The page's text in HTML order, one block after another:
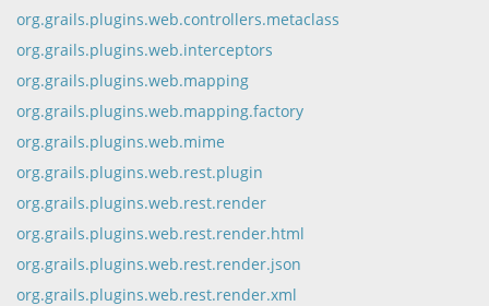
org.grails.plugins.web.controllers.metaclass
org.grails.plugins.web.interceptors
org.grails.plugins.web.mapping
org.grails.plugins.web.mapping.factory
org.grails.plugins.web.mime
org.grails.plugins.web.rest.plugin
org.grails.plugins.web.rest.render
org.grails.plugins.web.rest.render.html
org.grails.plugins.web.rest.render.json
org.grails.plugins.web.rest.render.xml